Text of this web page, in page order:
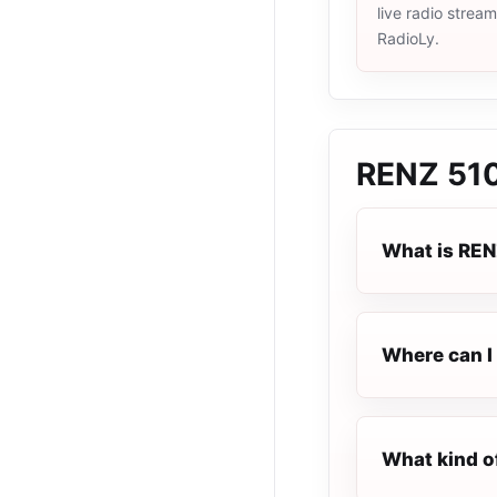
live radio
RadioLy.
RENZ
What is
Where can
What kind